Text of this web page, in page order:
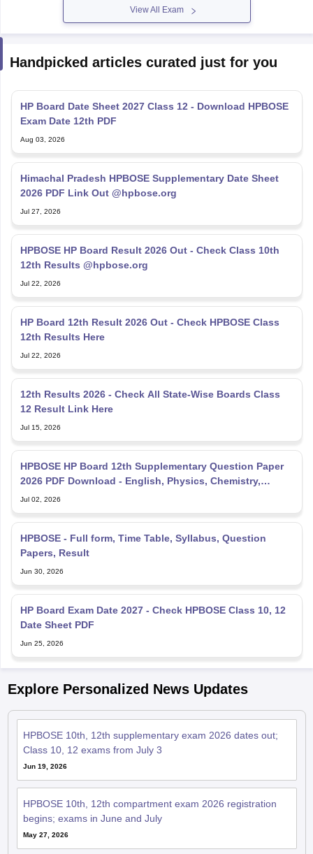
View All Exam
Handpicked articles curated just for you
HP Board Date Sheet 2027 Class 12 - Download HPBOSE
Exam Date 12th PDF
Aug 03, 2026
Himachal Pradesh HPBOSE Supplementary Date Sheet
2026 PDF Link Out @hpbose.org
Jul 27, 2026
HPBOSE HP Board Result 2026 Out - Check Class 10th
12th Results @hpbose.org
Jul 22, 2026
HP Board 12th Result 2026 Out - Check HPBOSE Class
12th Results Here
Jul 22, 2026
12th Results 2026 - Check All State-Wise Boards Class
12 Result Link Here
Jul 15, 2026
HPBOSE HP Board 12th Supplementary Question Paper
2026 PDF Download - English, Physics, Chemistry,
Mathematics
Jul 02, 2026
HPBOSE - Full form, Time Table, Syllabus, Question
Papers, Result
Jun 30, 2026
HP Board Exam Date 2027 - Check HPBOSE Class 10, 12
Date Sheet PDF
Jun 25, 2026
Explore Personalized News Updates
HPBOSE 10th, 12th supplementary exam 2026 dates out;
Class 10, 12 exams from July 3
Jun 19, 2026
HPBOSE 10th, 12th compartment exam 2026 registration
begins; exams in June and July
May 27, 2026